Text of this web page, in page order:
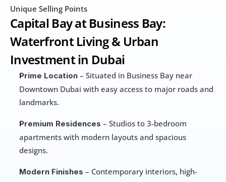
Unique Selling Points
Capital Bay at Business Bay:
Waterfront Living & Urban
Investment in Dubai
Prime Location – Situated in Business Bay near
Downtown Dubai with easy access to major roads and
landmarks.
Premium Residences – Studios to 3-bedroom
apartments with modern layouts and spacious
designs.
Modern Finishes – Contemporary interiors, high-